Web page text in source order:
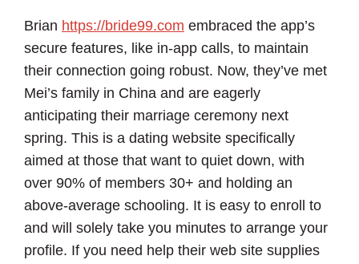
Brian https://bride99.com embraced the app’s
secure features, like in-app calls, to maintain
their connection going robust. Now, they’ve met
Mei’s family in China and are eagerly
anticipating their marriage ceremony next
spring. This is a dating website specifically
aimed at those that want to quiet down, with
over 90% of members 30+ and holding an
above-average schooling. It is easy to enroll to
and will solely take you minutes to arrange your
profile. If you need help their web site supplies